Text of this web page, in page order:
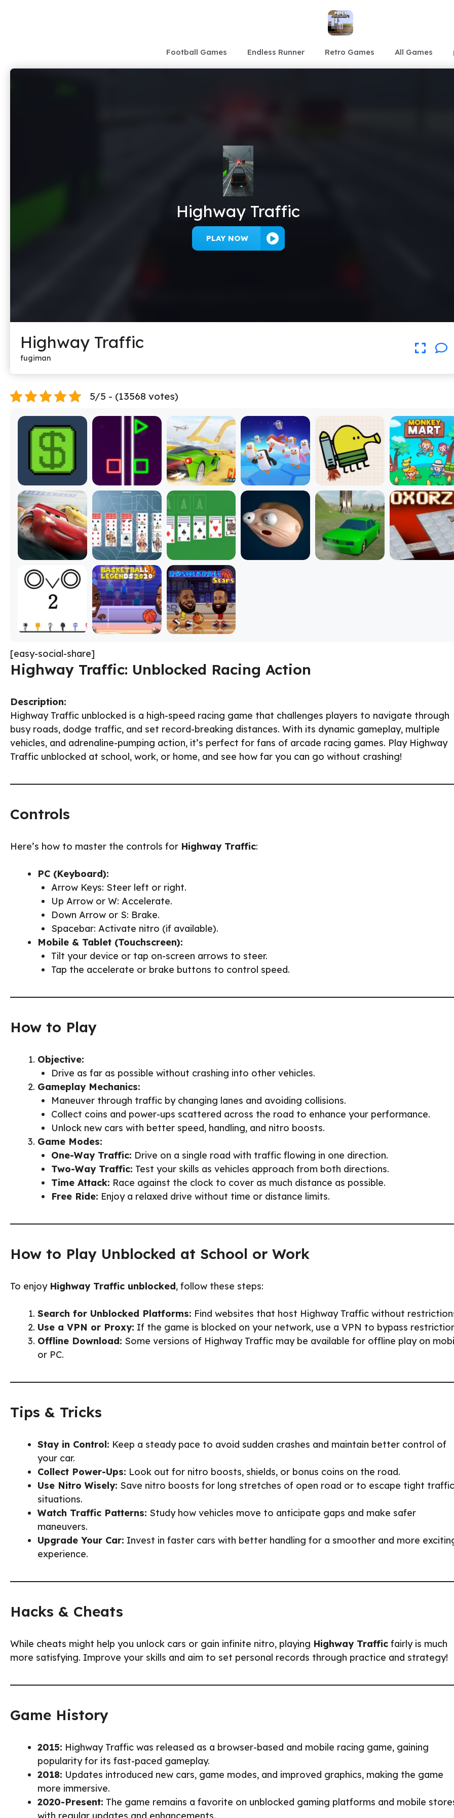
Football Games Endless Runner Retro Games All Games
Highway Traffic
PLAY NOW
Highway Traffic
fugiman
5/5 - (13568 votes)
[easy-social-share]
Highway Traffic: Unblocked Racing Action
Description:
Highway Traffic unblocked is a high-speed racing game that challenges players to navigate through
busy roads, dodge traffic, and set record-breaking distances. With its dynamic gameplay, multiple
vehicles, and adrenaline-pumping action, it’s perfect for fans of arcade racing games. Play Highway
Traffic unblocked at school, work, or home, and see how far you can go without crashing!
Controls
Here’s how to master the controls for Highway Traffic:
PC (Keyboard):
Arrow Keys: Steer left or right.
Up Arrow or W: Accelerate.
Down Arrow or S: Brake.
Spacebar: Activate nitro (if available).
Mobile & Tablet (Touchscreen):
Tilt your device or tap on-screen arrows to steer.
Tap the accelerate or brake buttons to control speed.
How to Play
Objective:
Drive as far as possible without crashing into other vehicles.
Gameplay Mechanics:
Maneuver through traffic by changing lanes and avoiding collisions.
Collect coins and power-ups scattered across the road to enhance your performance.
Unlock new cars with better speed, handling, and nitro boosts.
Game Modes:
One-Way Traffic: Drive on a single road with traffic flowing in one direction.
Two-Way Traffic: Test your skills as vehicles approach from both directions.
Time Attack: Race against the clock to cover as much distance as possible.
Free Ride: Enjoy a relaxed drive without time or distance limits.
How to Play Unblocked at School or Work
To enjoy Highway Traffic unblocked, follow these steps:
Search for Unblocked Platforms: Find websites that host Highway Traffic without
Use a VPN or Proxy: If the game is blocked on your network, use a VPN to bypass
Offline Download: Some versions of Highway Traffic may be available for offline play on
or PC.
Tips & Tricks
Stay in Control: Keep a steady pace to avoid sudden crashes and maintain better control of
your car.
Collect Power-Ups: Look out for nitro boosts, shields, or bonus coins on the road.
Use Nitro Wisely: Save nitro boosts for long stretches of open road or to escape tight traffic
situations.
Watch Traffic Patterns: Study how vehicles move to anticipate gaps and make safer
maneuvers.
Upgrade Your Car: Invest in faster cars with better handling for a smoother and more
experience.
Hacks & Cheats
While cheats might help you unlock cars or gain infinite nitro, playing Highway Traffic fairly is much
more satisfying. Improve your skills and aim to set personal records through practice and strategy!
Game History
2015: Highway Traffic was released as a browser-based and mobile racing game, gaining
popularity for its fast-paced gameplay.
2018: Updates introduced new cars, game modes, and improved graphics, making the game
more immersive.
2020-Present: The game remains a favorite on unblocked gaming platforms and mobile